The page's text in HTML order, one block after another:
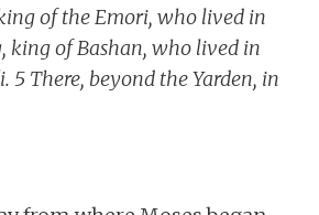
of the Emori, who lived in
king of Bashan, who lived in
5 There, beyond the Yarden, in